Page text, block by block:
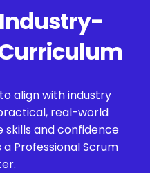
align with industry
real-world
skills and confidence
Professional Scrum